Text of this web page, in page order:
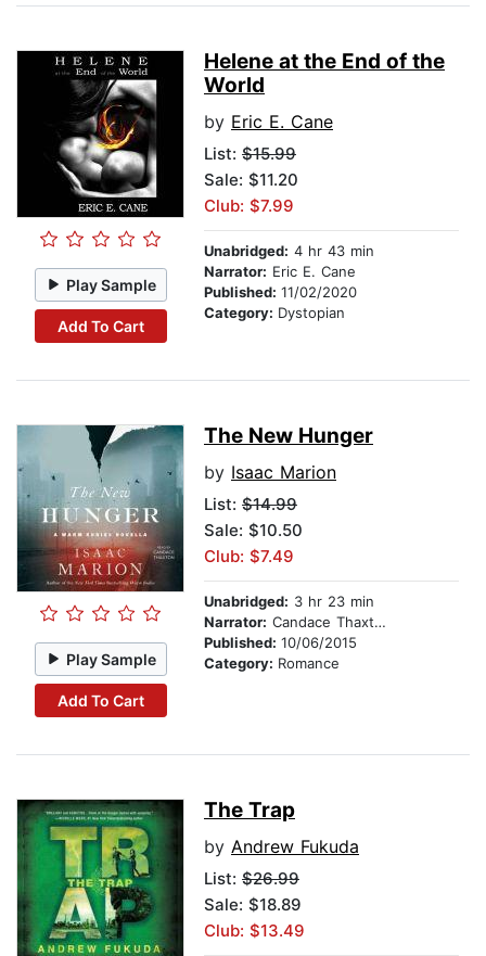
Play Sample
Add To Cart
Helene at the End of the
World
by Eric E. Cane
List: $15.99
Sale: $11.20
Club: $7.99
Unabridged: 4 hr 43 min
Narrator: Eric E. Cane
Published: 11/02/2020
Category: Dystopian
Play Sample
Add To Cart
The New Hunger
by Isaac Marion
List: $14.99
Sale: $10.50
Club: $7.49
Unabridged: 3 hr 23 min
Narrator: Candace Thaxton
Published: 10/06/2015
Category: Romance
The Trap
by Andrew Fukuda
List: $26.99
Sale: $18.89
Club: $13.49